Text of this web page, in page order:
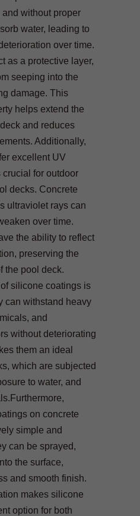
without proper
water, leading to
over time.
as a protective layer,
seeping into the
damage. This
helps extend the
and reduces
Additionally,
excellent UV
for outdoor
decks. Concrete
ultraviolet rays can
over time.
the ability to reflect
preserving the
the pool deck.
silicone coatings is
can withstand heavy
and
without deteriorating
them an ideal
which are subjected
to water, and
on concrete
simple and
can be sprayed,
the surface,
and smooth finish.
makes silicone
option for both